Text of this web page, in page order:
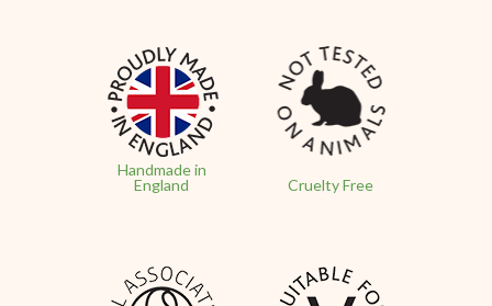
Handmade in
England
Cruelty Free